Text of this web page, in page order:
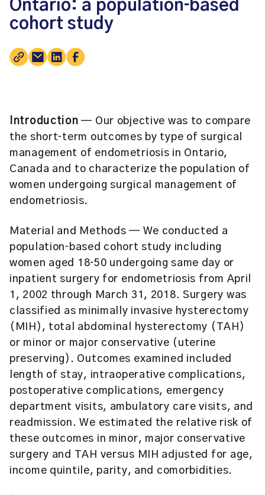
Ontario: a population‐based
cohort study
Introduction— Our objective was to compare
the short‐term outcomes by type of surgical
management of endometriosis in Ontario,
Canada and to characterize the population of
women undergoing surgical management of
endometriosis.
Material and Methods — We conducted a
population‐based cohort study including
women aged 18‐50 undergoing same day or
inpatient surgery for endometriosis from April
1, 2002 through March 31, 2018. Surgery was
classified as minimally invasive hysterectomy
(MIH), total abdominal hysterectomy (TAH)
or minor or major conservative (uterine
preserving). Outcomes examined included
length of stay, intraoperative complications,
postoperative complications, emergency
department visits, ambulatory care visits, and
readmission. We estimated the relative risk of
these outcomes in minor, major conservative
surgery and TAH versus MIH adjusted for age,
income quintile, parity, and comorbidities.